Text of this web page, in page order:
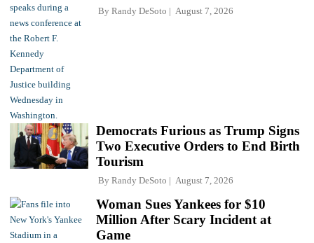
By Randy DeSoto August 7, 2026
Democrats Furious as Trump Signs
Two Executive Orders to End Birth
Tourism
By Randy DeSoto August 7, 2026
Woman Sues Yankees for $10
Million After Scary Incident at
Game